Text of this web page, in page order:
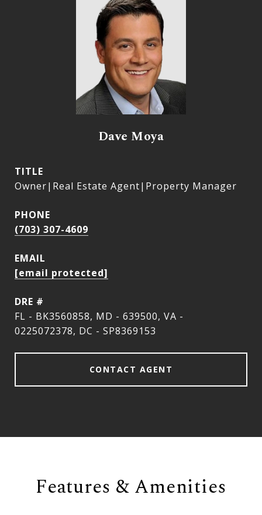
Dave Moya
TITLE
Owner|Real Estate Agent|Property Manager
PHONE
(703) 307-4609
EMAIL
[email protected]
DRE #
FL - BK3560858, MD - 639500, VA -
0225072378, DC - SP8369153
CONTACT AGENT
Features & Amenities